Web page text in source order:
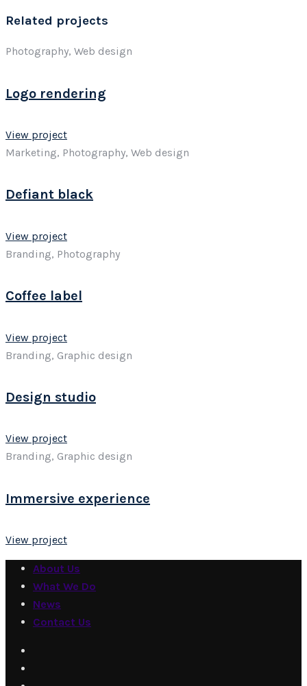
Related projects
Photography, Web design
Logo rendering
View project
Marketing, Photography, Web design
Defiant black
View project
Branding, Photography
Coffee label
View project
Branding, Graphic design
Design studio
View project
Branding, Graphic design
Immersive experience
View project
About Us
What We Do
News
Contact Us